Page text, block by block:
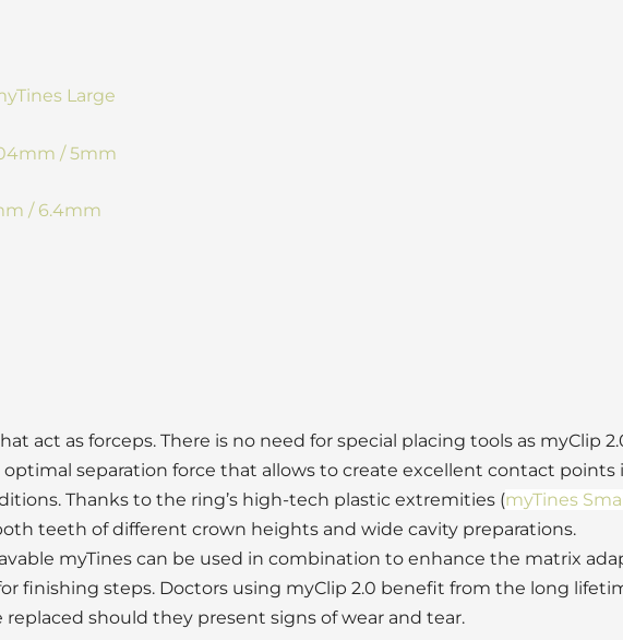
Large
/ 5mm
/ 6.4mm
act as forceps. There is no need for special placing tools as myClip
separation force that allows to create excellent contact points
Thanks to the ring’s high-tech plastic extremities (myTines
teeth of different crown heights and wide cavity preparations.
myTines can be used in combination to enhance the matrix
finishing steps. Doctors using myClip 2.0 benefit from the long
should they present signs of wear and tear.